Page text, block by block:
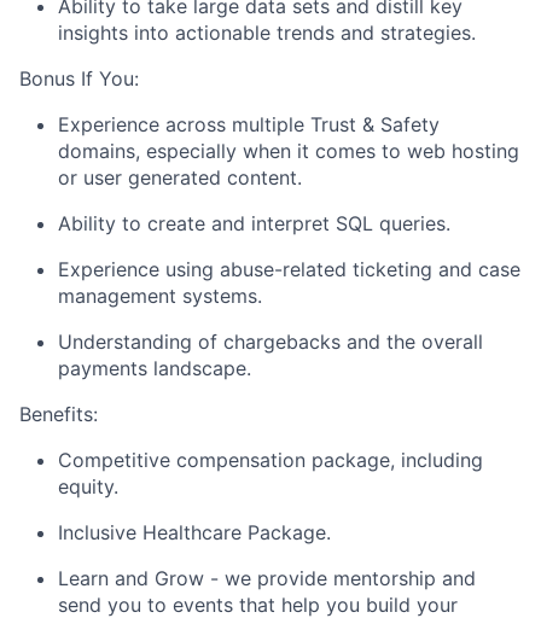
Ability to take large data sets and distill key
insights into actionable trends and strategies.
Bonus If You:
Experience across multiple Trust & Safety
domains, especially when it comes to web hosting
or user generated content.
Ability to create and interpret SQL queries.
Experience using abuse-related ticketing and case
management systems.
Understanding of chargebacks and the overall
payments landscape.
Benefits:
Competitive compensation package, including
equity.
Inclusive Healthcare Package.
Learn and Grow - we provide mentorship and
send you to events that help you build your